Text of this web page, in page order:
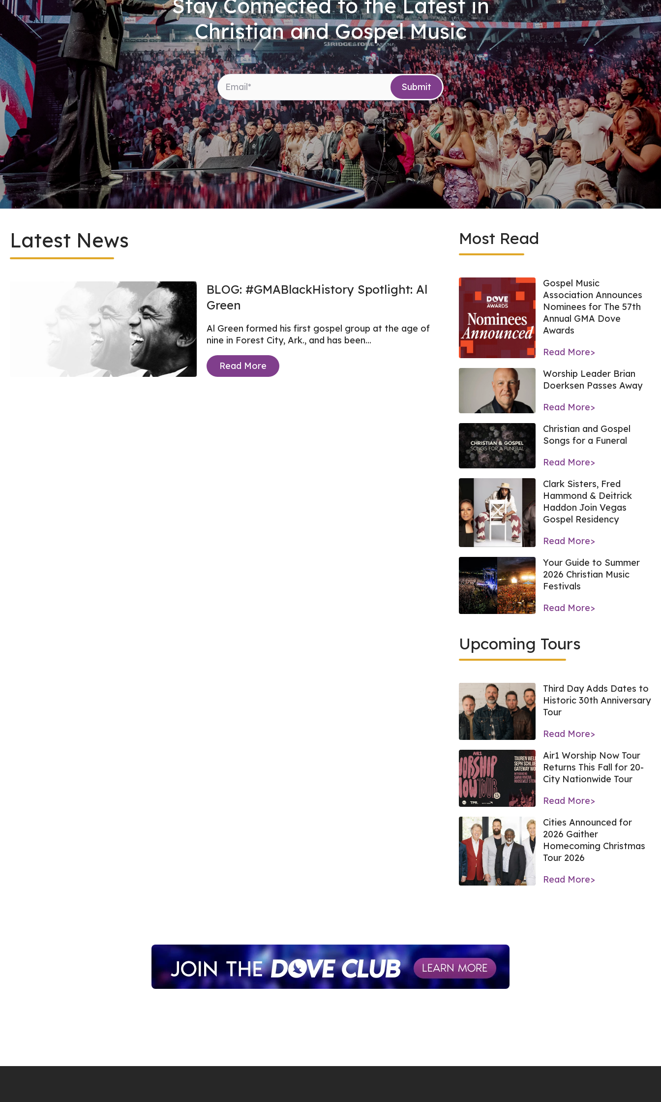
Stay Connected to the Latest in
Christian and Gospel Music
Latest News
BLOG: #GMABlackHistory Spotlight: Al
Green
Al Green formed his first gospel group at the age of
nine in Forest City, Ark., and has been...
Read More
Most Read
Gospel Music
Association Announces
Nominees for The 57th
Annual GMA Dove
Awards
Read More>
Worship Leader Brian
Doerksen Passes Away
Read More>
Christian and Gospel
Songs for a Funeral
Read More>
Clark Sisters, Fred
Hammond & Deitrick
Haddon Join Vegas
Gospel Residency
Read More>
Your Guide to Summer
2026 Christian Music
Festivals
Read More>
Upcoming Tours
Third Day Adds Dates to
Historic 30th Anniversary
Tour
Read More>
Air1 Worship Now Tour
Returns This Fall for 20-
City Nationwide Tour
Read More>
Cities Announced for
2026 Gaither
Homecoming Christmas
Tour 2026
Read More>